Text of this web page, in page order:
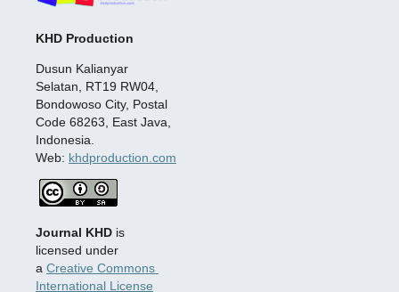
KHD Production
Dusun Kalianyar
Selatan, RT19 RW04,
Bondowoso City, Postal
Code 68263, East Java,
Indonesia.
Web: khdproduction.com
Journal KHDis
licensed under
a Creative Commons
International License